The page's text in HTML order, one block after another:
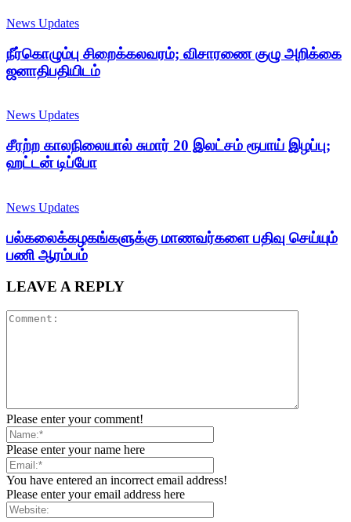
News Updates
நீர்கொழும்பு சிறைக்கலவரம்; விசாரணை குழு அறிக்கை
ஜனாதிபதியிடம்
News Updates
சீரற்ற காலநிலையால் சுமார் 20 இலட்சம் ரூபாய் இழப்பு;
ஹட்டன் டிப்போ
News Updates
பல்கலைக்கழகங்களுக்கு மாணவர்களை பதிவு செய்யும்
பணி ஆரம்பம்
LEAVE A REPLY
Please enter your comment!
Please enter your name here
You have entered an incorrect email address!
Please enter your email address here